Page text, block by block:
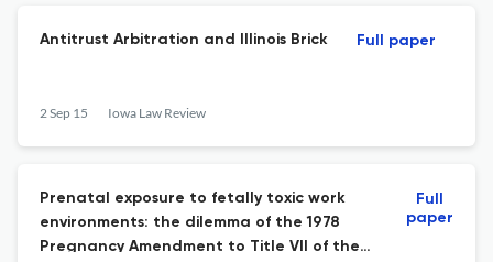
Antitrust Arbitration and Illinois Brick
2 Sep 15 Iowa Law Review
Full paper
Prenatal exposure to fetally toxic work
environments: the dilemma of the 1978
Pregnancy Amendment to Title VII of the
Full
paper